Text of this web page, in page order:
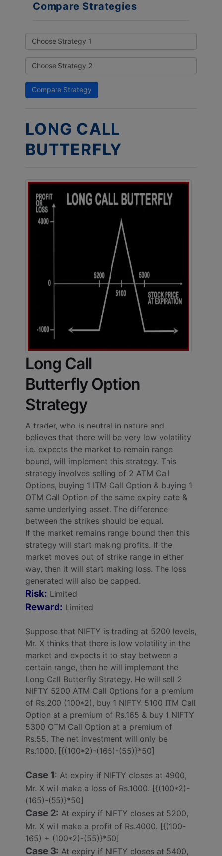
Compare Strategies
LONG CALL
BUTTERFLY
Long Call
Butterfly Option
Strategy
A trader, who is neutral in nature and
believes that there will be very low volatility
i.e. expects the market to remain range
bound, will implement this strategy. This
strategy involves selling of 2 ATM Call
Options, buying 1 ITM Call Option & buying 1
OTM Call Option of the same expiry date &
same underlying asset. The difference
between the strikes should be equal.
If the market remains range bound then this
strategy will start making profits. If the
market moves out of strike range in either
way, then it will start making loss. The loss
generated will also be capped.
Risk: Limited
Reward: Limited
Suppose that NIFTY is trading at 5200 levels,
Mr. X thinks that there is low volatility in the
market and expects it to stay between a
certain range, then he will implement the
Long Call Butterfly Strategy. He will sell 2
NIFTY 5200 ATM Call Options for a premium
of Rs.200 (100*2), buy 1 NIFTY 5100 ITM Call
Option at a premium of Rs.165 & buy 1 NIFTY
5300 OTM Call Option at a premium of
Rs.55. The net investment will only be
Rs.1000. [{(100*2)-(165)-(55)}*50]
Case 1: At expiry if NIFTY closes at 4900,
Mr. X will make a loss of Rs.1000. [{(100*2)-
(165)-(55)}*50]
Case 2: At expiry if NIFTY closes at 5200,
Mr. X will make a profit of Rs.4000. [{(100-
165) + (100*2)-(55)}*50]
Case 3: At expiry if NIFTY closes at 5400,